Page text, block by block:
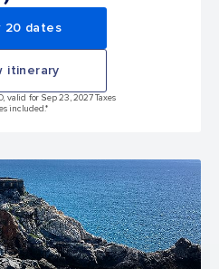
20 dates
itinerary
valid for Sep 23, 2027 Taxes
included.*